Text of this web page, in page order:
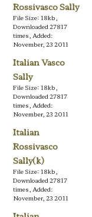
Rossivasco Sally
File Size: 18kb,
Downloaded 27817
times, Added:
November, 23 2011
Italian Vasco
Sally
File Size: 18kb,
Downloaded 27817
times, Added:
November, 23 2011
Italian
Rossivasco
Sally(k)
File Size: 18kb,
Downloaded 27817
times, Added:
November, 23 2011